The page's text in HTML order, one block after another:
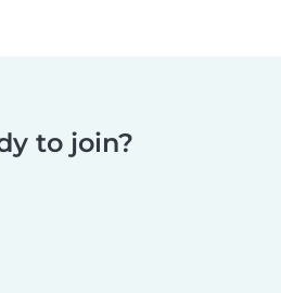
to join?